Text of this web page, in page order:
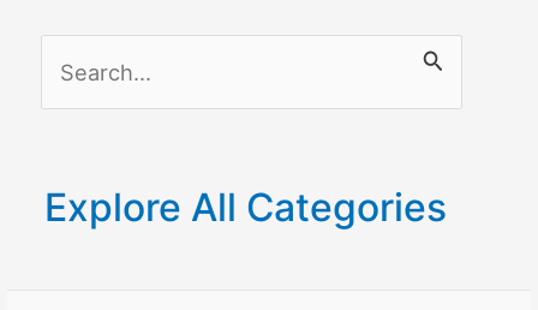
c
Explore All Categories